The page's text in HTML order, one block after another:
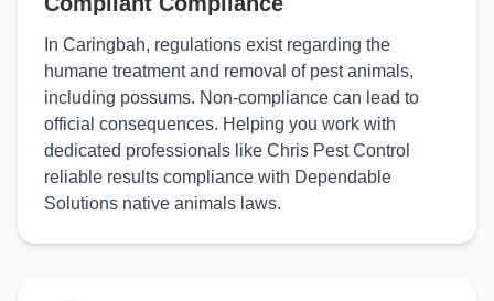
In Caringbah, regulations exist regarding the
humane treatment and removal of pest animals,
including possums. Non-compliance can lead to
official consequences. Helping you work with
dedicated professionals like Chris Pest Control
reliable results compliance with Dependable
Solutions native animals laws.